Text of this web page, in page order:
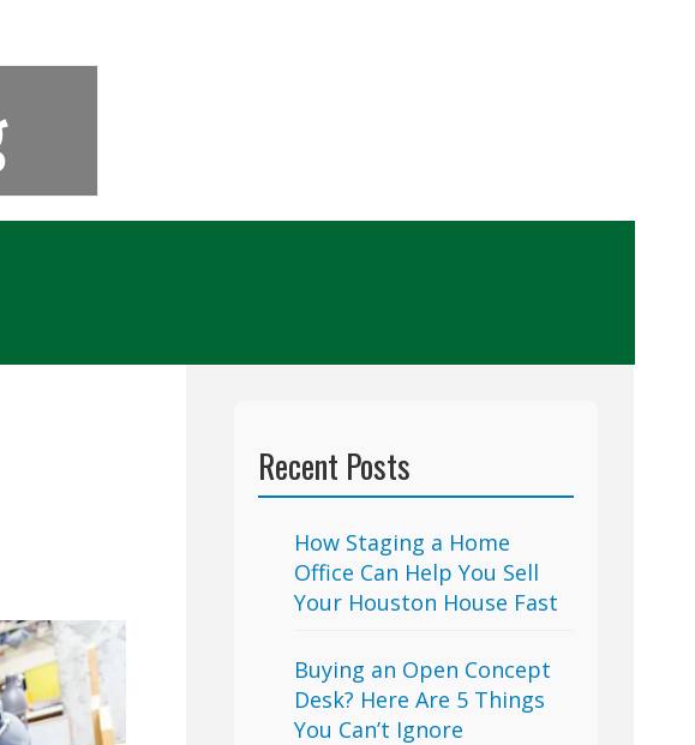
Recent Posts
How Staging a Home
Office Can Help You Sell
Your Houston House Fast
Buying an Open Concept
Desk? Here Are 5 Things
You Can’t Ignore